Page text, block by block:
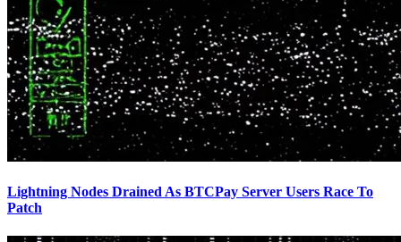
Lightning Nodes Drained As BTCPay Server Users Race To
Patch